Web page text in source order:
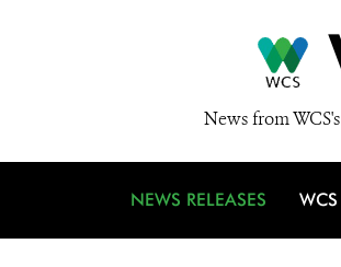
News from
NEWS RELEASES